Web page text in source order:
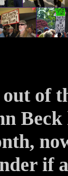
of
Beck
if